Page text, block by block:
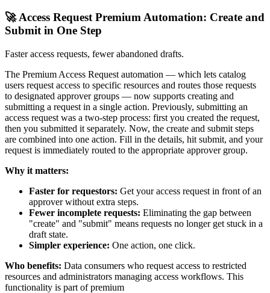
🚀 Access Request Premium Automation: Create and
Submit in One Step
Faster access requests, fewer abandoned drafts.
The Premium Access Request automation — which lets catalog
users request access to specific resources and routes those requests
to designated approver groups — now supports creating and
submitting a request in a single action. Previously, submitting an
access request was a two-step process: first you created the request,
then you submitted it separately. Now, the create and submit steps
are combined into one action. Fill in the details, hit submit, and your
request is immediately routed to the appropriate approver group.
Why it matters:
Faster for requestors: Get your access request in front of an
approver without extra steps.
Fewer incomplete requests: Eliminating the gap between
"create" and "submit" means requests no longer get stuck in a
draft state.
Simpler experience: One action, one click.
Who benefits: Data consumers who request access to restricted
resources and administrators managing access workflows. This
functionality is part of premium